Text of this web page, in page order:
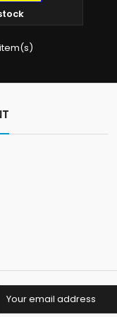
the Swells Zip
a custom
Offshore
text,
Heavy Gauge
2...
item(s)